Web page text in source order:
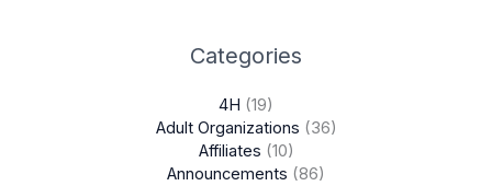
Categories
4H (19)
Adult Organizations (36)
Affiliates (10)
Announcements (86)